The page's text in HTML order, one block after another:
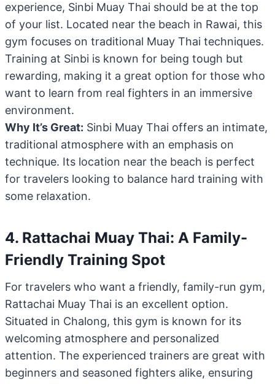
experience, Sinbi Muay Thai should be at the top
of your list. Located near the beach in Rawai, this
gym focuses on traditional Muay Thai techniques.
Training at Sinbi is known for being tough but
rewarding, making it a great option for those who
want to learn from real fighters in an immersive
environment.
Why It’s Great: Sinbi Muay Thai offers an intimate,
traditional atmosphere with an emphasis on
technique. Its location near the beach is perfect
for travelers looking to balance hard training with
some relaxation.
4. Rattachai Muay Thai: A Family-
Friendly Training Spot
For travelers who want a friendly, family-run gym,
Rattachai Muay Thai is an excellent option.
Situated in Chalong, this gym is known for its
welcoming atmosphere and personalized
attention. The experienced trainers are great with
beginners and seasoned fighters alike, ensuring